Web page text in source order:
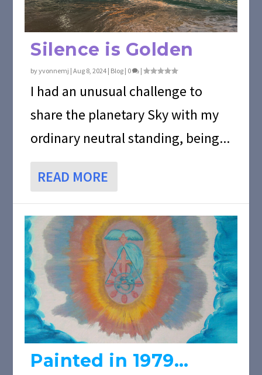
Silence is Golden
byyvonnemj |Aug 8, 2024 | Blog | 0 |
I had an unusual challenge to
share the planetary Sky with my
ordinary neutral standing, being...
READ MORE
Painted in 1979…